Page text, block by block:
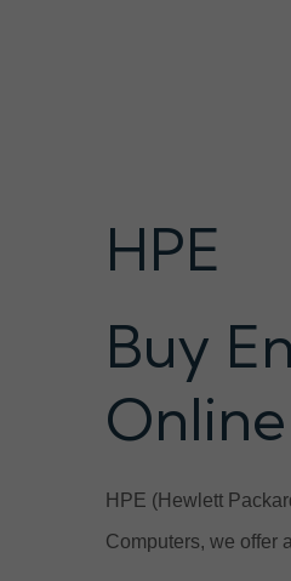
HPE
Buy
HPE (Hewlett
Computers, we offer